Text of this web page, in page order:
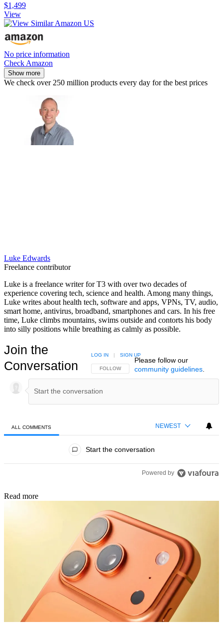
$1,499
View
No price information
Check Amazon
Show more
We check over 250 million products every day for the best prices
Luke Edwards
Freelance contributor
Luke is a freelance writer for T3 with over two decades of
experience covering tech, science and health. Among many things,
Luke writes about health tech, software and apps, VPNs, TV, audio,
smart home, antivirus, broadband, smartphones and cars. In his free
time, Luke climbs mountains, swims outside and contorts his body
into silly positions while breathing as calmly as possible.
Join the
Conversation
FOLLOW THIS CONVERSATION TO BE NOTIFIED
FOLLOW
LOG IN | SIGN UP
Please follow our
community guidelines.
ALL COMMENTS NEWEST
Start the conversation
Powered by
Read more